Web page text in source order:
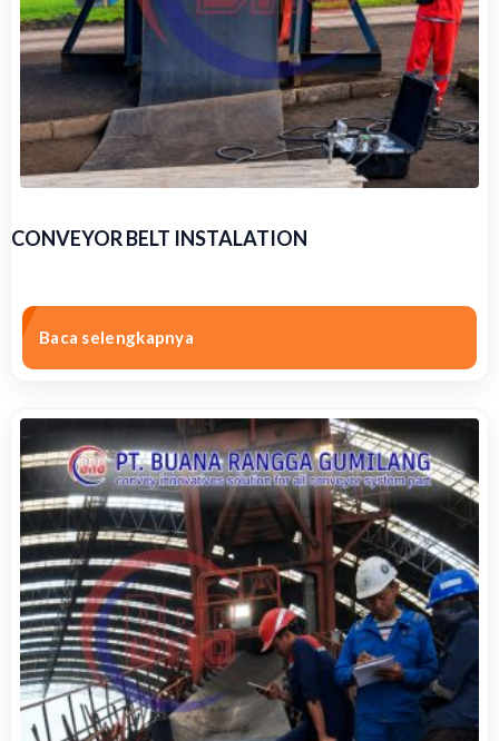
CONVEYOR BELT INSTALATION
Baca selengkapnya